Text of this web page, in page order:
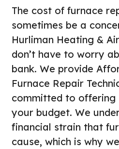
The cost of furnace
sometimes be a
Hurliman Heating &
don’t have to worry
bank. We provide
Furnace Repair
committed to
your budget. We
financial strain that
cause, which is why